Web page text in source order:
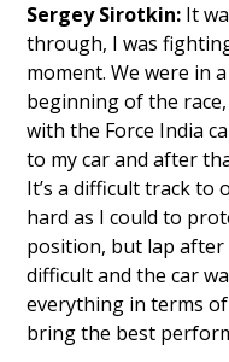
Sergey Sirotkin: It
through, I was
moment. We were in
beginning of the
with the Force India
to my car and after
It’s a difficult track to
hard as I could to
position, but lap after
difficult and the car
everything in terms
bring the best